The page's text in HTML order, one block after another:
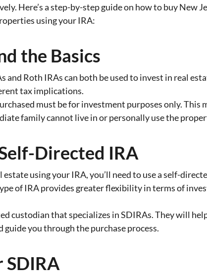
Here’s a step-by-step guide on how to buy New
using your IRA:
the Basics
and Roth IRAs can both be used to invest in real
tax implications.
must be for investment purposes only. This
family cannot live in or personally use the
Directed IRA
estate using your IRA, you’ll need to use a self-
of IRA provides greater flexibility in terms of
custodian that specializes in SDIRAs. They will
guide you through the purchase process.
SDIRA